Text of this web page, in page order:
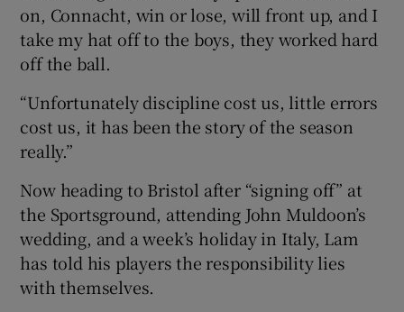
on, Connacht, win or lose, will front up, and I
take my hat off to the boys, they worked hard
off the ball.
“Unfortunately discipline cost us, little errors
cost us, it has been the story of the season
really.”
Now heading to Bristol after “signing off” at
the Sportsground, attending John Muldoon’s
wedding, and a week’s holiday in Italy, Lam
has told his players the responsibility lies
with themselves.